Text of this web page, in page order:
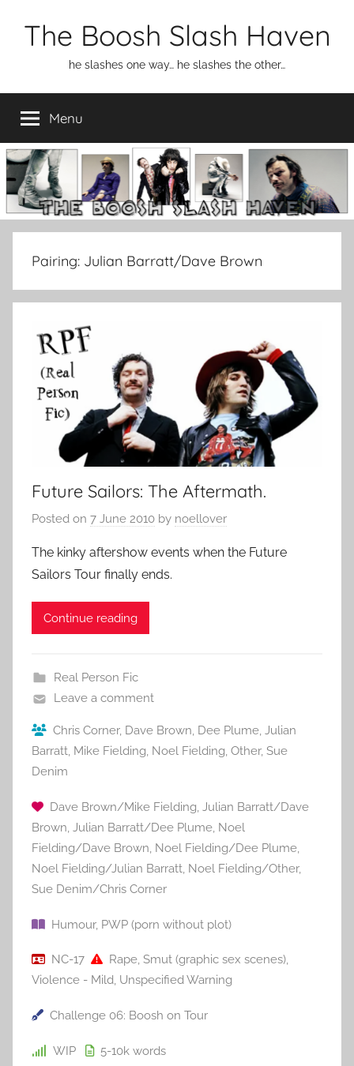
The Boosh Slash Haven
he slashes one way… he slashes the other…
Menu
Pairing: Julian Barratt/Dave Brown
Future Sailors: The Aftermath.
Posted on 7 June 2010 by noellover
The kinky aftershow events when the Future
Sailors Tour finally ends.
Continue reading
Real Person Fic
Leave a comment
Chris Corner, Dave Brown, Dee Plume, Julian
Barratt, Mike Fielding, Noel Fielding, Other, Sue
Denim
Dave Brown/Mike Fielding, Julian Barratt/Dave
Brown, Julian Barratt/Dee Plume, Noel
Fielding/Dave Brown, Noel Fielding/Dee Plume,
Noel Fielding/Julian Barratt, Noel Fielding/Other,
Sue Denim/Chris Corner
Humour, PWP (porn without plot)
NC-17 Rape, Smut (graphic sex scenes),
Violence - Mild, Unspecified Warning
Challenge 06: Boosh on Tour
WIP 5-10k words